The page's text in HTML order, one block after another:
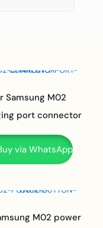
Samsung M02
port connector
via WhatsApp
M02 power